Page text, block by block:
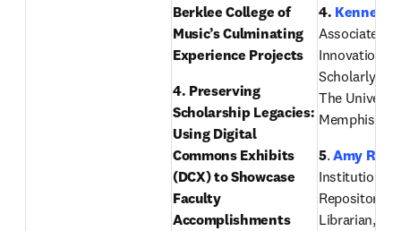
Berklee College of
Music’s Culminating
Experience Projects
4. Preserving
Scholarship Legacies:
Using Digital
Commons Exhibits
(DCX) to Showcase
Faculty
Accomplishments
4. Kenneth
Associate
Innovation
Scholarly
The
Memphis
5. Amy
Institutional
Repository
Librarian,